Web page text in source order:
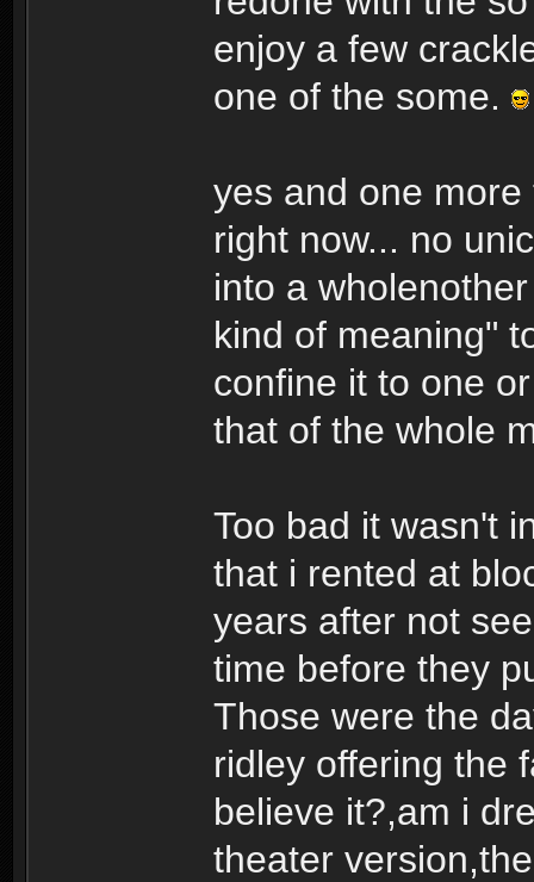
enjoy a few
one of the some.
yes and one
right now... no
into a
kind of meaning"
confine it to one
that of the whole
Too bad it wasn't
that i rented at
years after not
time before they
Those were the
ridley offering the
believe it?,am i
theater